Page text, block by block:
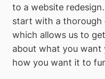
to a website
start with a thorough
which allows us to
about what you want
how you want it to